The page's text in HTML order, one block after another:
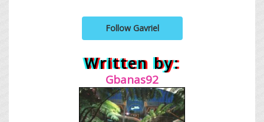
Follow Gavriel
Written by:
Gbanas92